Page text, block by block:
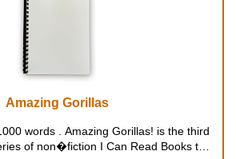
Amazing Gorillas
words . Amazing Gorillas! is the third
of non�fiction I Can Read Books that